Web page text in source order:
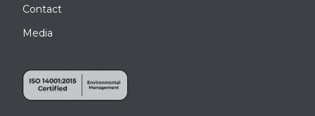
Contact
Media